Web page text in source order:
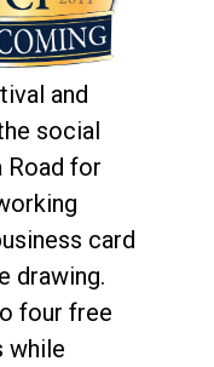
and
social
Road for
card
drawing.
four free
while